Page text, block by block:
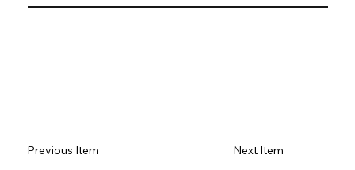
Previous Item Next Item